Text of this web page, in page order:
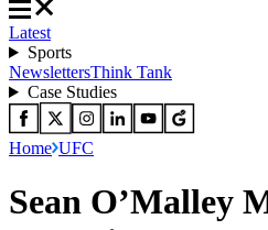
Latest
Sports
NewslettersThink Tank
Case Studies
Home UFC
Sean O’Malley